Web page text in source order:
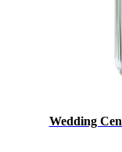
Wedding